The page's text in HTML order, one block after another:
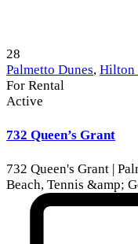
28
Palmetto Dunes, Hilton
For Rental
Active
732 Queen’s Grant
732 Queen's Grant |
Beach, Tennis &amp;